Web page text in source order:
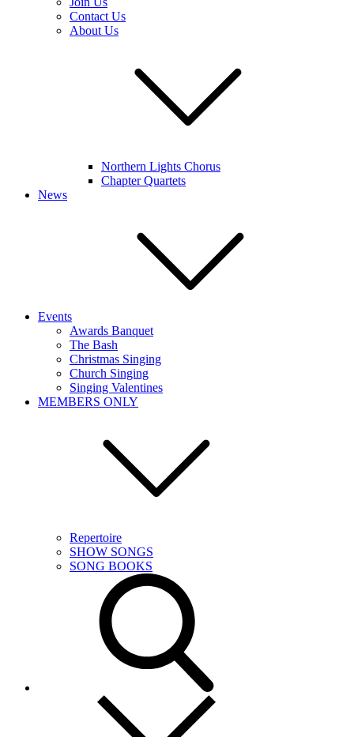
Contact Us
About Us
Northern Lights Chorus
Chapter Quartets
News
Events
Awards Banquet
The Bash
Christmas Singing
Church Singing
Singing Valentines
MEMBERS ONLY
Repertoire
SHOW SONGS
SONG BOOKS